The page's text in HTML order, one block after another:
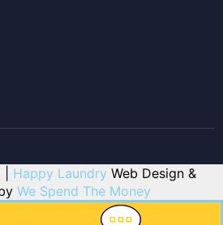
Happy Laundry Web Design &
We Spend The Money